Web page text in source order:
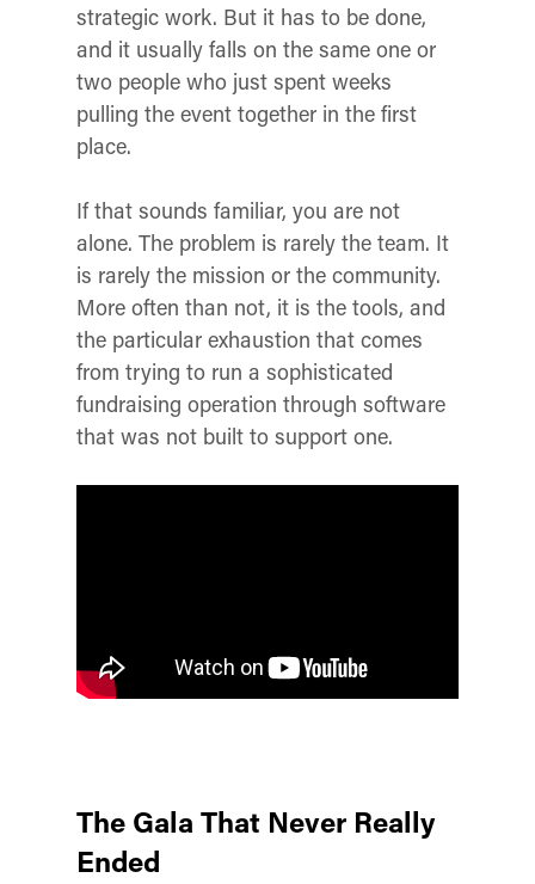
strategic work. But it has to be done,
and it usually falls on the same one or
two people who just spent weeks
pulling the event together in the first
place.
If that sounds familiar, you are not
alone. The problem is rarely the team. It
is rarely the mission or the community.
More often than not, it is the tools, and
the particular exhaustion that comes
from trying to run a sophisticated
fundraising operation through software
that was not built to support one.
The Gala That Never Really
Ended